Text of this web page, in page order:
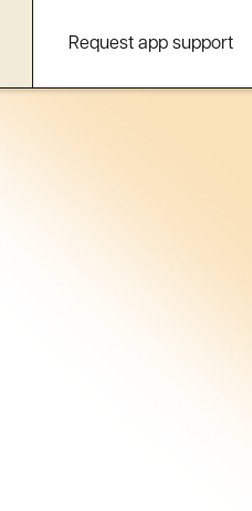
Request app support